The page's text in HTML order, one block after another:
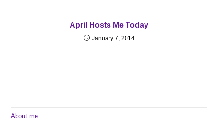
April Hosts Me Today
January 7, 2014
About me